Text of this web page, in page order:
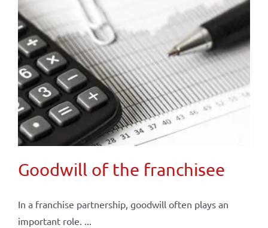
Goodwill of the franchisee
In a franchise partnership, goodwill often plays an
important role. ...